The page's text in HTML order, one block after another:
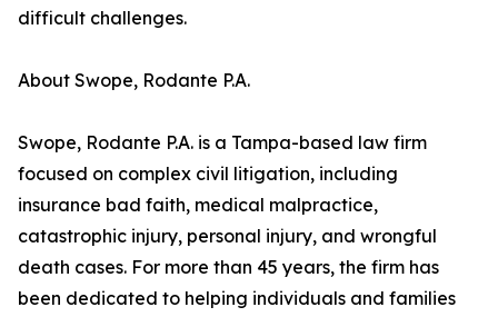
difficult challenges.
About Swope, Rodante P.A.
Swope, Rodante P.A. is a Tampa-based law firm
focused on complex civil litigation, including
insurance bad faith, medical malpractice,
catastrophic injury, personal injury, and wrongful
death cases. For more than 45 years, the firm has
been dedicated to helping individuals and families